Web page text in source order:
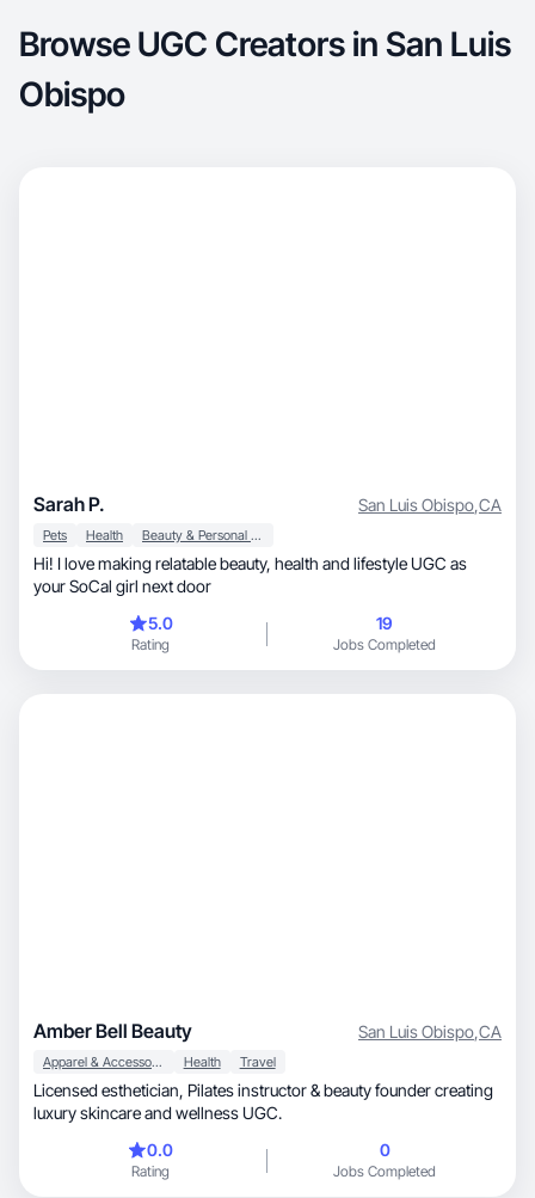
Browse UGC Creators in San Luis
Obispo
Sarah P. San Luis Obispo,CA
Pets Health Beauty & Personal Care
Hi! I love making relatable beauty, health and lifestyle UGC as
your SoCal girl next door
5.0
Rating
19
Jobs Completed
Amber Bell Beauty San Luis Obispo,CA
Apparel & Accessories Health Travel
Licensed esthetician, Pilates instructor & beauty founder creating
luxury skincare and wellness UGC.
0.0
Rating
0
Jobs Completed